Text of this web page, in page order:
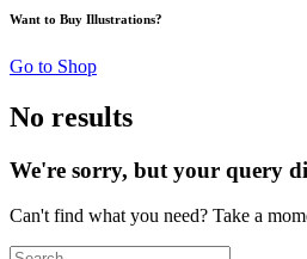
Want to Buy Illustrations?
Go to Shop
No results
We're sorry, but your query
Can't find what you need? Take a